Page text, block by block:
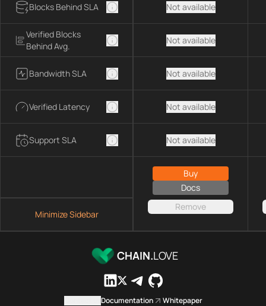
Blocks Behind SLA
Verified Blocks
Behind Avg.
Bandwidth SLA
Verified Latency
Support SLA
Minimize Sidebar
Not available
Not available
Not available
Not available
Not available
Buy
Docs
Remove
CHAIN.LOVE
Documentation Whitepaper